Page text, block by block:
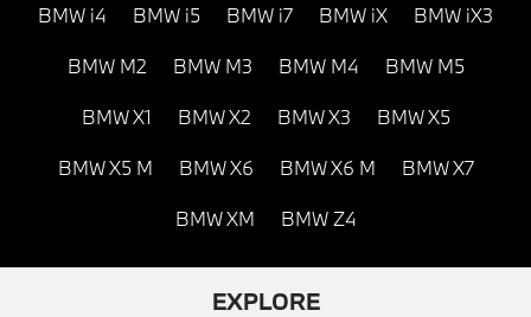
BMW i4 BMW i5 BMW i7 BMW iX BMW iX3
BMW M2 BMW M3 BMW M4 BMW M5
BMW X1 BMW X2 BMW X3 BMW X5
BMW X5 M BMW X6 BMW X6 M BMW X7
BMW XM BMW Z4
EXPLORE